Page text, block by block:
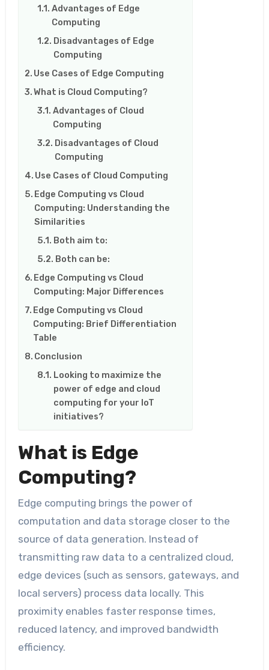
Advantages of Edge
Computing
Disadvantages of Edge
Computing
Use Cases of Edge Computing
What is Cloud Computing?
Advantages of Cloud
Computing
Disadvantages of Cloud
Computing
Use Cases of Cloud Computing
Edge Computing vs Cloud
Computing: Understanding the
Similarities
Both aim to:
Both can be:
Edge Computing vs Cloud
Computing: Major Differences
Edge Computing vs Cloud
Computing: Brief Differentiation
Table
Conclusion
Looking to maximize the
power of edge and cloud
computing for your IoT
initiatives?
What is Edge
Computing?
Edge computing brings the power of
computation and data storage closer to the
source of data generation. Instead of
transmitting raw data to a centralized cloud,
edge devices (such as sensors, gateways, and
local servers) process data locally. This
proximity enables faster response times,
reduced latency, and improved bandwidth
efficiency.